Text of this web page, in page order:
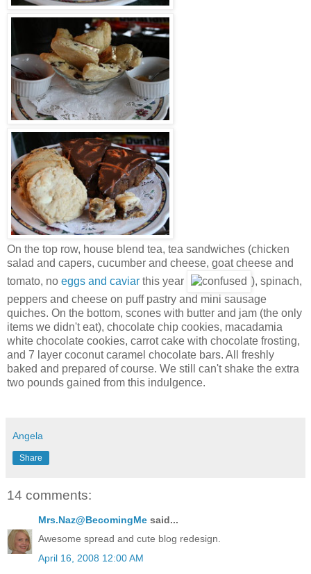
On the top row, house blend tea, tea sandwiches (chicken
salad and capers, cucumber and cheese, goat cheese and
tomato, no eggs and caviar this year
), spinach,
peppers and cheese on puff pastry and mini sausage
quiches. On the bottom, scones with butter and jam (the only
items we didn't eat), chocolate chip cookies, macadamia
white chocolate cookies, carrot cake with chocolate frosting,
and 7 layer coconut caramel chocolate bars. All freshly
baked and prepared of course. We still can't shake the extra
two pounds gained from this indulgence.
Angela
Share
14 comments:
Mrs.Naz@BecomingMe said...
Awesome spread and cute blog redesign.
April 16, 2008 12:00 AM